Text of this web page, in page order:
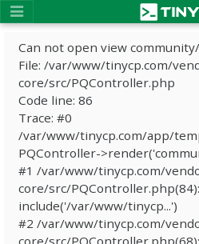
Can not open view
File: /var/www/tinycp.com/
core/src/PQController.php
Code line: 86
Trace: #0
/var/www/tinycp.com/app/
PQController-
#1 /var/www/tinycp.com/
core/src/PQController.php(84):
include('/var/www/tinycp...')
#2 /var/www/tinycp.com/
core/src/